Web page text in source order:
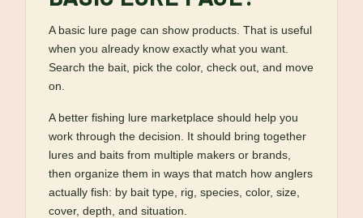
A basic lure page can show products. That is useful
when you already know exactly what you want.
Search the bait, pick the color, check out, and move
on.
A better fishing lure marketplace should help you
work through the decision. It should bring together
lures and baits from multiple makers or brands,
then organize them in ways that match how anglers
actually fish: by bait type, rig, species, color, size,
cover, depth, and situation.